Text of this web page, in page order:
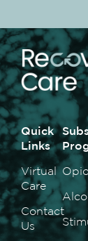
Quick
Links
Virtual
Care
Contact
Us